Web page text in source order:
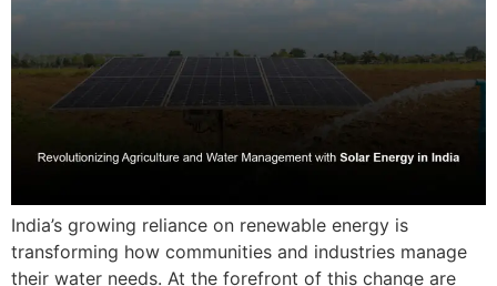
India’s growing reliance on renewable energy is
transforming how communities and industries manage
their water needs. At the forefront of this change are